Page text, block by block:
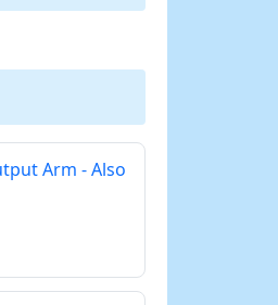
Arm - Also